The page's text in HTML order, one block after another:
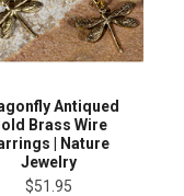
Antiqued
Brass Wire
| Nature
Jewelry
$51.95